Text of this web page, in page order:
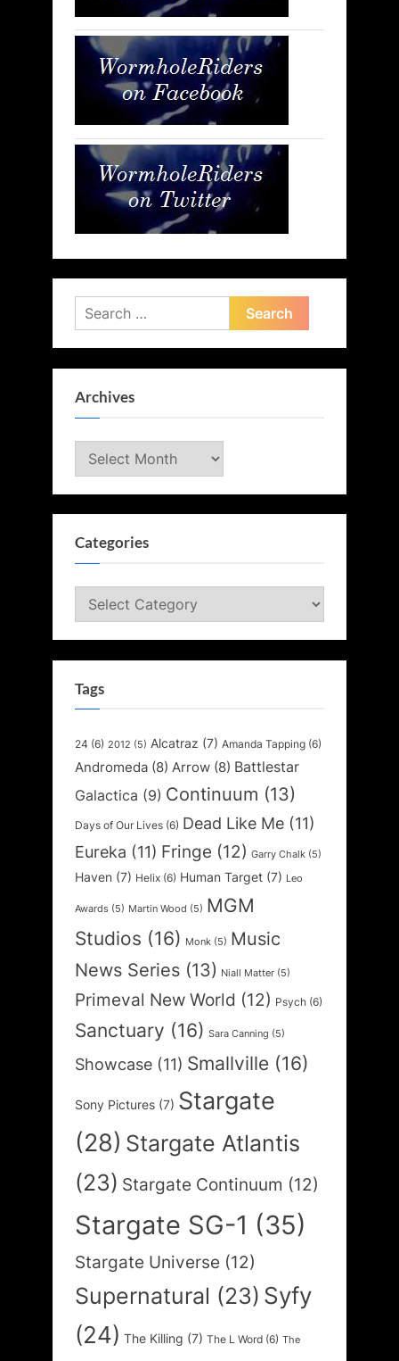
Search
for:
Archives
Archives
Categories
Categories
Tags
24 (6) 2012 (5) Alcatraz (7) Amanda Tapping (6)
Andromeda (8) Arrow (8) Battlestar
Galactica (9) Continuum (13)
Days of Our Lives (6) Dead Like Me (11)
Eureka (11) Fringe (12) Garry Chalk (5)
Haven (7) Helix (6) Human Target (7) Leo
Awards (5) Martin Wood (5) MGM
Studios (16) Monk (5) Music
News Series (13) Niall Matter (5)
Primeval New World (12) Psych (6)
Sanctuary (16) Sara Canning (5)
Showcase (11) Smallville (16)
Sony Pictures (7) Stargate
(28) Stargate Atlantis
(23) Stargate Continuum (12)
Stargate SG-1 (35)
Stargate Universe (12)
Supernatural (23) Syfy
(24) The Killing (7) The L Word (6) The